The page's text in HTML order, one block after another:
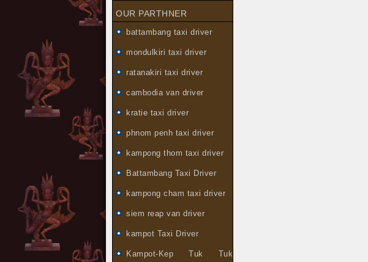
OUR PARTHNER
battambang taxi driver
mondulkiri taxi driver
ratanakiri taxi driver
cambodia van driver
kratie taxi driver
phnom penh taxi driver
kampong thom taxi driver
Battambang Taxi Driver
kampong cham taxi driver
siem reap van driver
kampot Taxi Driver
Kampot-Kep Tuk Tuk